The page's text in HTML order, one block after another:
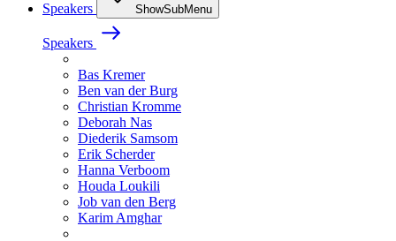
Speakers ShowSubMenu
Speakers
Bas Kremer
Ben van der Burg
Christian Kromme
Deborah Nas
Diederik Samsom
Erik Scherder
Hanna Verboom
Houda Loukili
Job van den Berg
Karim Amghar